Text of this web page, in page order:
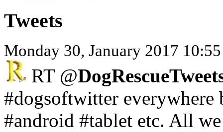
Tweets
Monday 30, January 2017
RT @
#dogsoftwitter
#android #tablet etc. All